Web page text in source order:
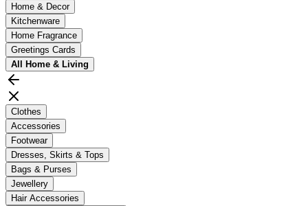
Home & Decor
Kitchenware
Home Fragrance
Greetings Cards
All Home & Living
Clothes
Accessories
Footwear
Dresses, Skirts & Tops
Bags & Purses
Jewellery
Hair Accessories